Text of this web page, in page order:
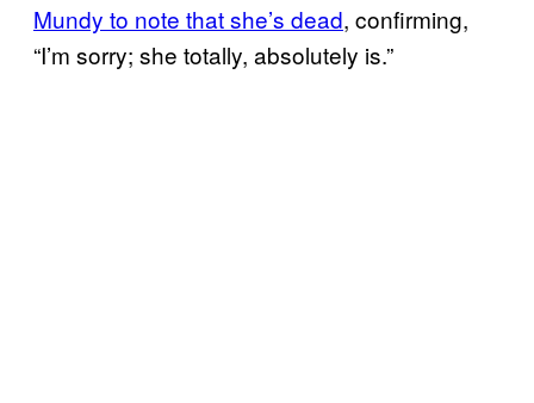
Mundy to note that she’s dead, confirming,
“I’m sorry; she totally, absolutely is.”